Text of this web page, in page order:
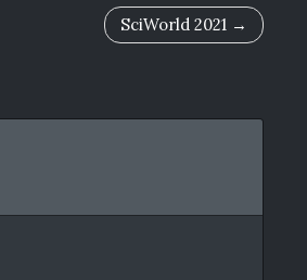
SciWorld 2021